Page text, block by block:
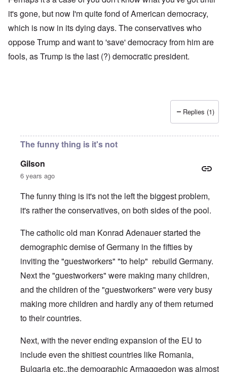
it's gone, but now I'm quite fond of American democracy,
which is now in its dying days. The conservatives who
oppose Trump and want to 'save' democracy from him are
fools, as Trump is the last (?) democratic president.
Replies (1)
The funny thing is it's not
Gilson
6 years ago
The funny thing is it's not the left the biggest problem,
it's rather the conservatives, on both sides of the pool.
The catholic old man Konrad Adenauer started the
demographic demise of Germany in the fifties by
inviting the "guestworkers" "to help" rebuild Germany.
Next the "guestworkers" were making many children,
and the children of the "guestworkers" were very busy
making more children and hardly any of them returned
to their countries.
Next, with the never ending expansion of the EU to
include even the shitiest countries like Romania,
Bulgaria etc..the demographic Armaggedon was almost